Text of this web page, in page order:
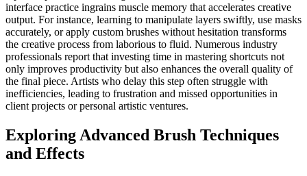
interface practice ingrains muscle memory that accelerates creative
output. For instance, learning to manipulate layers swiftly, use masks
accurately, or apply custom brushes without hesitation transforms
the creative process from laborious to fluid. Numerous industry
professionals report that investing time in mastering shortcuts not
only improves productivity but also enhances the overall quality of
the final piece. Artists who delay this step often struggle with
inefficiencies, leading to frustration and missed opportunities in
client projects or personal artistic ventures.
Exploring Advanced Brush Techniques
and Effects